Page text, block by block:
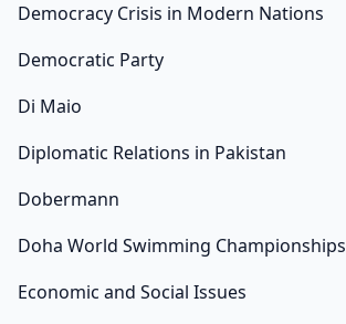
Democracy Crisis in Modern Nations
Democratic Party
Di Maio
Diplomatic Relations in Pakistan
Dobermann
Doha World Swimming Championships
Economic and Social Issues